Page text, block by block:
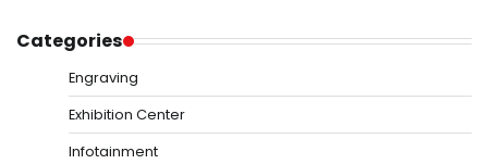
Categories
Engraving
Exhibition Center
Infotainment